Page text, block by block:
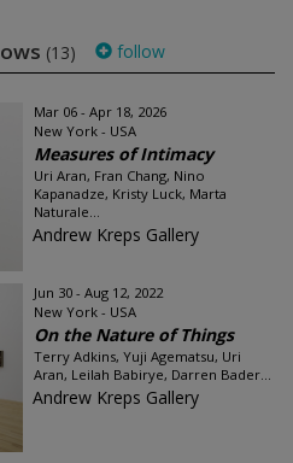
(13) follow
Mar 06 - Apr 18, 2026
New York - USA
Measures of Intimacy
Uri Aran, Fran Chang, Nino
Kapanadze, Kristy Luck, Marta
Naturale...
Andrew Kreps Gallery
Jun 30 - Aug 12, 2022
New York - USA
On the Nature of Things
Terry Adkins, Yuji Agematsu, Uri
Aran, Leilah Babirye, Darren Bader...
Andrew Kreps Gallery